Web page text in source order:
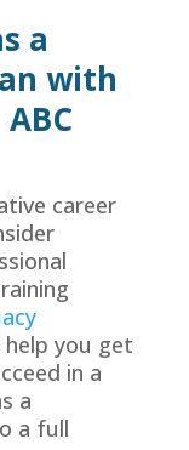
a
with
ABC
career
you get
in a
a
a full